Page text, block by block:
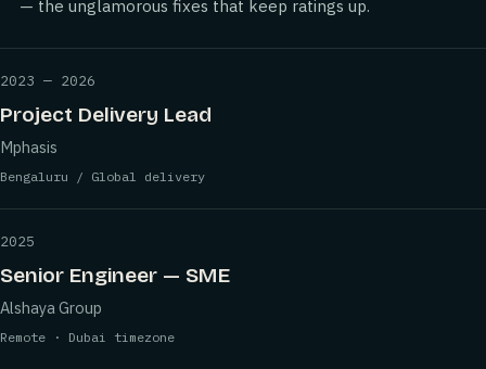
— the unglamorous fixes that keep ratings up.
2023 — 2026
Project Delivery Lead
Mphasis
Bengaluru / Global delivery
2025
Senior Engineer — SME
Alshaya Group
Remote · Dubai timezone